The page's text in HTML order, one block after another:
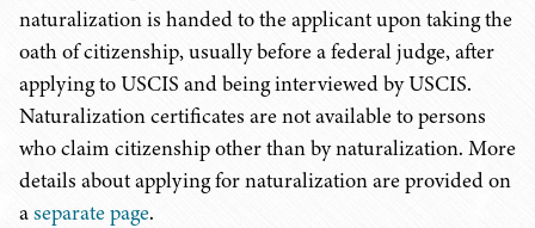
naturalization is handed to the applicant upon taking the
oath of citizenship, usually before a federal judge, after
applying to USCIS and being interviewed by USCIS.
Naturalization certificates are not available to persons
who claim citizenship other than by naturalization. More
details about applying for naturalization are provided on
aseparate page.